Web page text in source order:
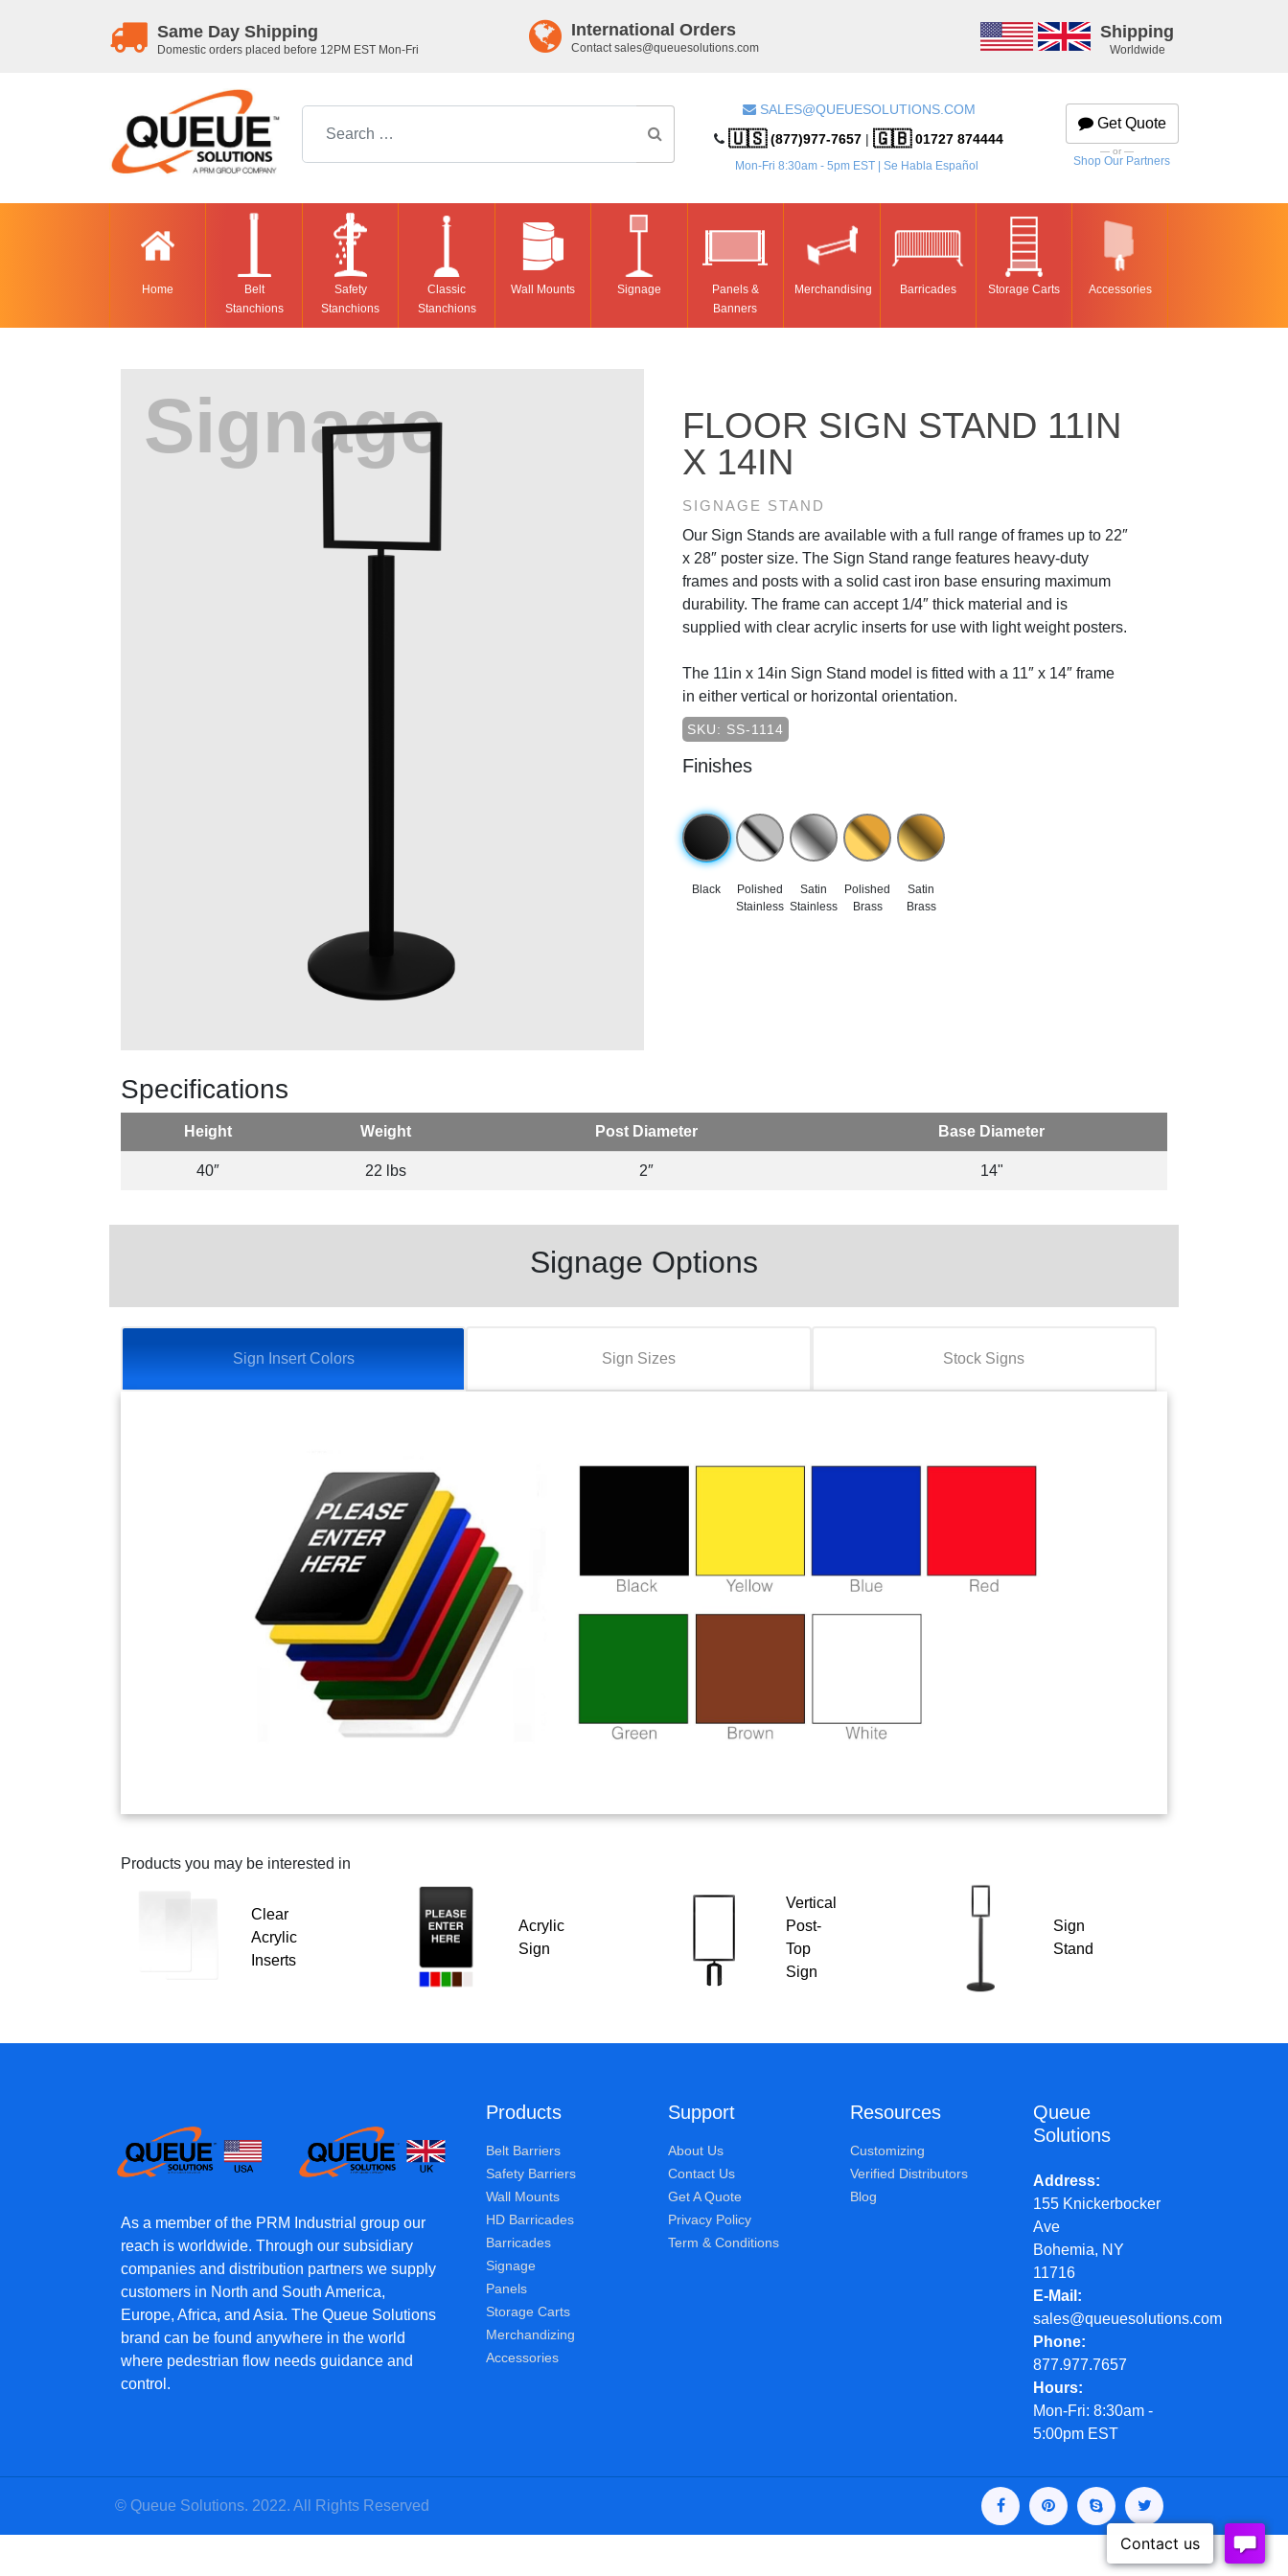
Same Day Shipping
Domestic orders placed before 12PM EST Mon-Fri
International Orders
Contact sales@queuesolutions.com
Shipping
Worldwide
SALES@QUEUESOLUTIONS.COM
🇺🇸(877)977-7657 |🇬🇧01727 874444
Mon-Fri 8:30am - 5pm EST | Se Habla Español
Get Quote
— or —
Shop Our Partners
Home
Belt
Stanchions
Safety
Stanchions
Classic
Stanchions
Wall Mounts Signage
Panels &
Banners
Merchandising Barricades Storage Carts Accessories
FLOOR SIGN STAND 11IN
X 14IN
SIGNAGE STAND
Our Sign Stands are available with a full range of frames up to 22″
x 28″ poster size. The Sign Stand range features heavy-duty
frames and posts with a solid cast iron base ensuring maximum
durability. The frame can accept 1/4″ thick material and is
supplied with clear acrylic inserts for use with light weight posters.
The 11in x 14in Sign Stand model is fitted with a 11″ x 14″ frame
in either vertical or horizontal orientation.
SKU: SS-1114
Finishes
Black
Polished
Stainless
Satin
Stainless
Polished
Brass
Satin
Brass
Specifications
Height Weight Post Diameter Base Diameter
40″ 22 lbs 2″ 14"
Signage Options
Sign Insert Colors Sign Sizes Stock Signs
Products you may be interested in
Clear
Acrylic
Inserts
Acrylic
Sign
Vertical
Post-
Top
Sign
Sign
Stand
As a member of the PRM Industrial group our
reach is worldwide. Through our subsidiary
companies and distribution partners we supply
customers in North and South America,
Europe, Africa, and Asia. The Queue Solutions
brand can be found anywhere in the world
where pedestrian flow needs guidance and
control.
Products
Belt Barriers
Safety Barriers
Wall Mounts
HD Barricades
Barricades
Signage
Panels
Storage Carts
Merchandizing
Accessories
Support
About Us
Contact Us
Get A Quote
Privacy Policy
Term & Conditions
Resources
Customizing
Verified Distributors
Blog
Queue
Solutions
Address
155 Knickerbocker
Ave
Bohemia, NY
11716
E-Mail
sales@queuesolutions.com
Phone
877.977.7657
Hours
Mon-Fri: 8:30am -
5:00pm EST
© Queue Solutions. 2022. All Rights Reserved